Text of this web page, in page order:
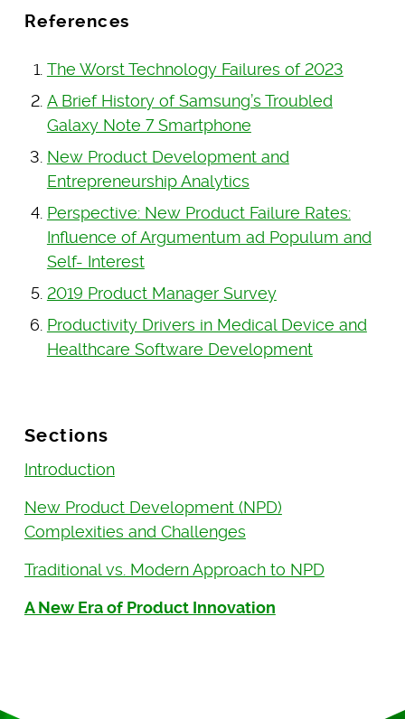
References
The Worst Technology Failures of 2023
A Brief History of Samsung’s Troubled
Galaxy Note 7 Smartphone
New Product Development and
Entrepreneurship Analytics
Perspective: New Product Failure Rates:
Influence of Argumentum ad Populum and
Self- Interest
2019 Product Manager Survey
Productivity Drivers in Medical Device and
Healthcare Software Development
Sections
Introduction
New Product Development (NPD)
Complexities and Challenges
Traditional vs. Modern Approach to NPD
A New Era of Product Innovation